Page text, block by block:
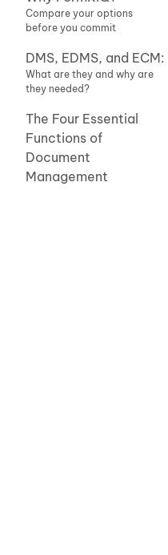
Compare your options
before you commit
DMS, EDMS, and ECM:
What are they and why are
they needed?
The Four Essential
Functions of
Document
Management